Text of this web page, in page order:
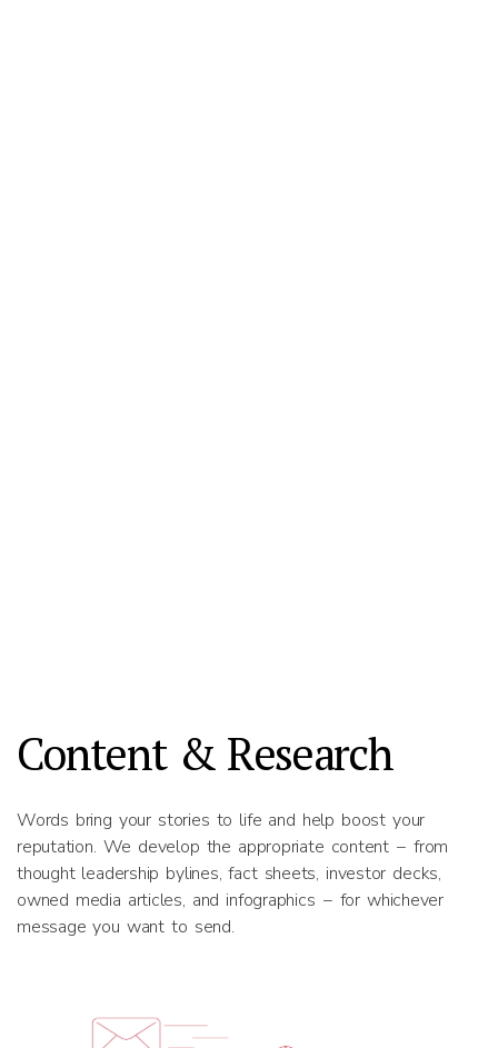
Content & Research
Words bring your stories to life and help boost your
reputation. We develop the appropriate content − from
thought leadership bylines, fact sheets, investor decks,
owned media articles, and infographics − for whichever
message you want to send.